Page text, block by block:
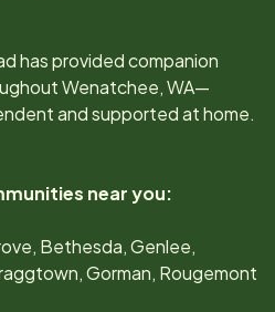
has provided companion
Wenatchee, WA—
and supported at home.
near you:
Bethesda, Genlee,
Gorman, Rougemont